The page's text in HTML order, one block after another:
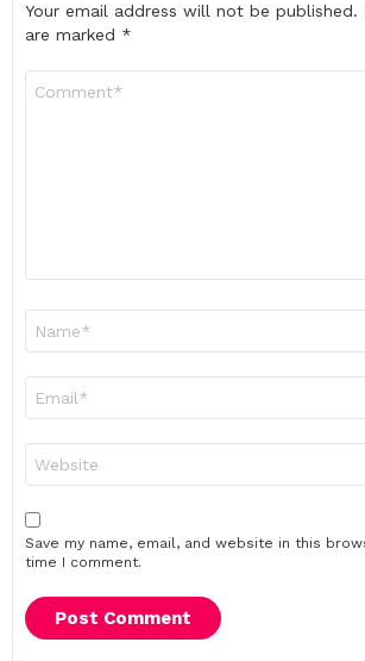
Your email address will not be published.
are marked *
Save my name, email, and website in this
time I comment.